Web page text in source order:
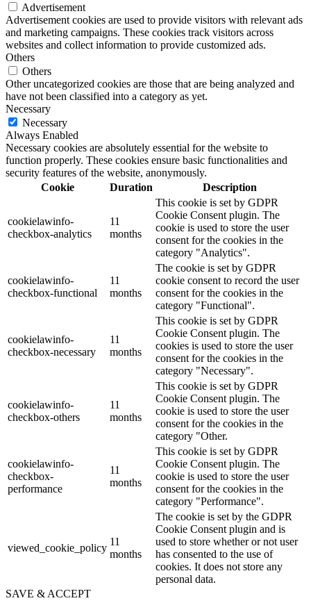
Advertisement
Advertisement cookies are used to provide visitors with relevant ads
and marketing campaigns. These cookies track visitors across
websites and collect information to provide customized ads.
Others
Others
Other uncategorized cookies are those that are being analyzed and
have not been classified into a category as yet.
Necessary
Necessary
Always Enabled
Necessary cookies are absolutely essential for the website to
function properly. These cookies ensure basic functionalities and
security features of the website, anonymously.
Cookie
Duration Description
cookielawinfo-
checkbox-analytics
11
months
This cookie is set by GDPR
Cookie Consent plugin. The
cookie is used to store the user
consent for the cookies in the
category "Analytics".
cookielawinfo-
checkbox-functional
11
months
The cookie is set by GDPR
cookie consent to record the user
consent for the cookies in the
category "Functional".
cookielawinfo-
checkbox-necessary
11
months
This cookie is set by GDPR
Cookie Consent plugin. The
cookies is used to store the user
consent for the cookies in the
category "Necessary".
cookielawinfo-
checkbox-others
11
months
This cookie is set by GDPR
Cookie Consent plugin. The
cookie is used to store the user
consent for the cookies in the
category "Other.
cookielawinfo-
checkbox-
performance
11
months
This cookie is set by GDPR
Cookie Consent plugin. The
cookie is used to store the user
consent for the cookies in the
category "Performance".
viewed_cookie_policy
11
months
The cookie is set by the GDPR
Cookie Consent plugin and is
used to store whether or not user
has consented to the use of
cookies. It does not store any
personal data.
SAVE & ACCEPT